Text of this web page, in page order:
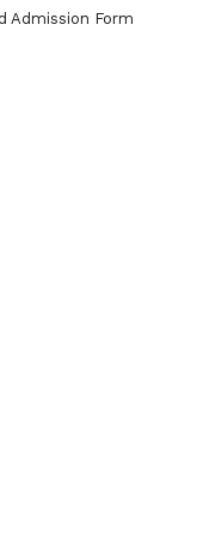
Admission Form